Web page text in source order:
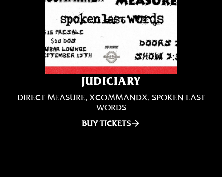
JUDICIARY
DIRECT MEASURE, XCOMMANDX, SPOKEN LAST
WORDS
BUY TICKETS